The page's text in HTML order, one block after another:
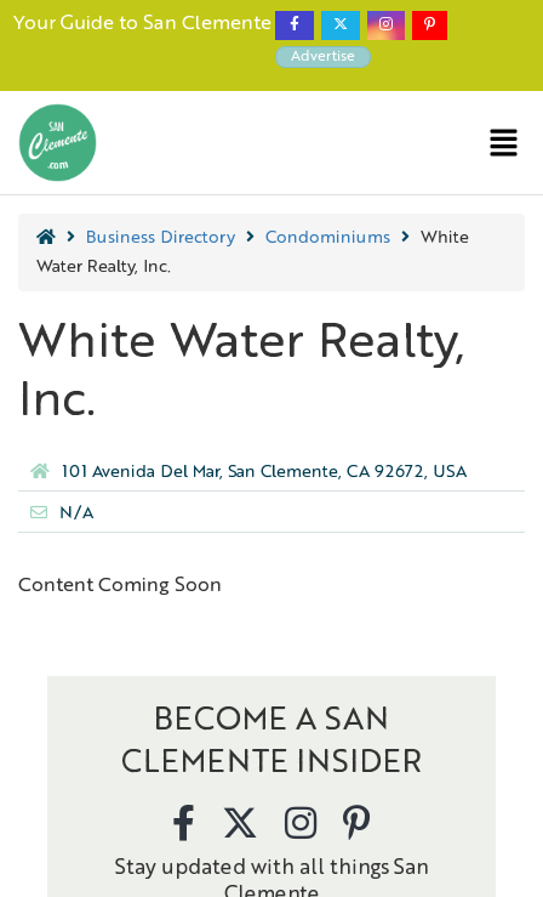
Your Guide to San Clemente
Advertise
Business Directory Condominiums
White
Water Realty, Inc.
White Water Realty,
Inc.
101 Avenida Del Mar, San Clemente, CA 92672, USA
N/A
Content Coming Soon
BECOME A SAN
CLEMENTE INSIDER
Stay updated with all things San